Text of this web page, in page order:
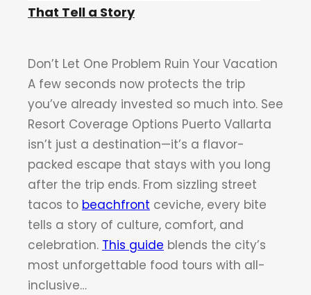
That Tell a Story
Don’t Let One Problem Ruin Your Vacation
A few seconds now protects the trip
you’ve already invested so much into. See
Resort Coverage Options Puerto Vallarta
isn’t just a destination—it’s a flavor-
packed escape that stays with you long
after the trip ends. From sizzling street
tacos to beachfront ceviche, every bite
tells a story of culture, comfort, and
celebration. This guide blends the city’s
most unforgettable food tours with all-
inclusive…